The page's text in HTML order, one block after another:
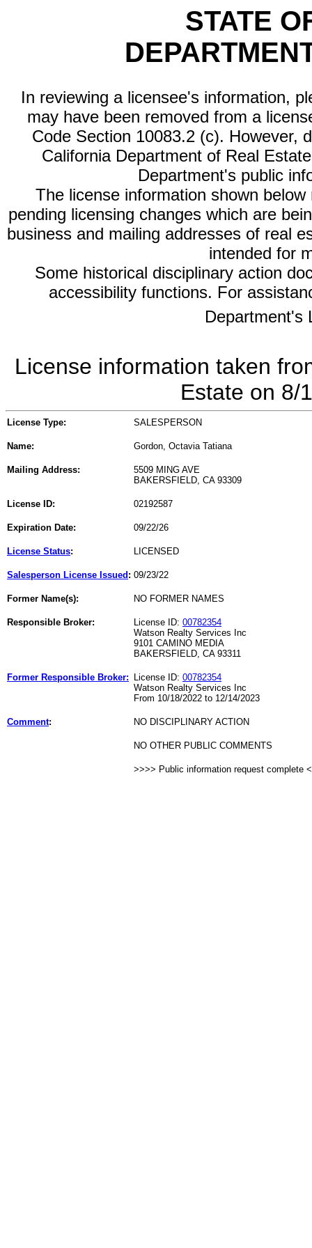
STATE
In reviewing a licensee's information,
may have been removed from a
Code Section 10083.2 (c). However,
California Department of Real
Department's public
The license information shown
pending licensing changes which are
business and mailing addresses of real
intended for
Some historical disciplinary action
accessibility functions. For
Department's
License information taken
Estate on 8/
License Type: SALESPERSON
Name: Gordon, Octavia Tatiana
Mailing Address:
5509 MING AVE
BAKERSFIELD, CA 93309
License ID: 02192587
Expiration Date: 09/22/26
License Status: LICENSED
Salesperson License Issued : 09/23/22
Former Name(s): NO FORMER NAMES
Responsible Broker: License ID: 00782354
Watson Realty Services Inc
9101 CAMINO MEDIA
BAKERSFIELD, CA 93311
Former Responsible Broker: License ID: 00782354
Watson Realty Services Inc
From 10/18/2022 to 12/14/2023
Comment: NO DISCIPLINARY ACTION
NO OTHER PUBLIC COMMENTS
>>>> Public information request complete